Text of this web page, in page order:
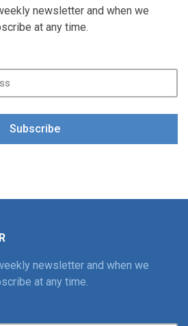
newsletter and when we
at any time.
Subscribe
newsletter and when we
at any time.